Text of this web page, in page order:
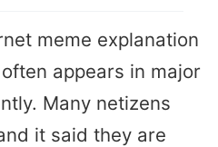
meme explanation
appears in major
Many netizens
it said they are